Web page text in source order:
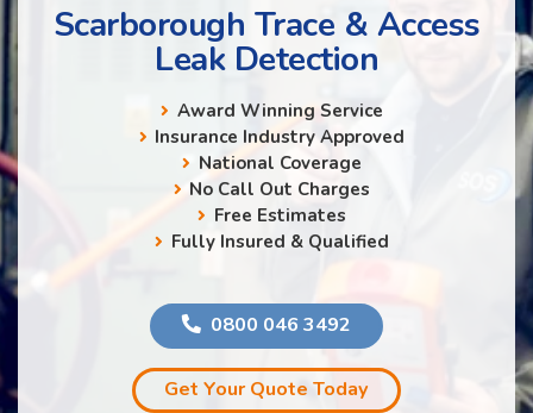
Scarborough Trace & Access
Leak Detection
Award Winning Service
Insurance Industry Approved
National Coverage
No Call Out Charges
Free Estimates
Fully Insured & Qualified
0800 046 3492
Get Your Quote Today